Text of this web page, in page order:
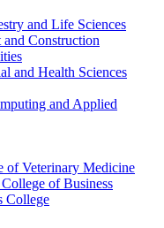
and Life Sciences
Construction
and Health Sciences
and Applied
of Veterinary Medicine
of Business
College